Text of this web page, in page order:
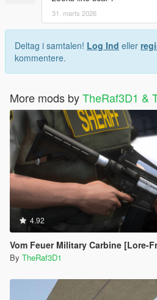
31. marts 2026
Deltag i samtalen! Log Ind eller
kommentere.
More mods byTheRaf3D1 &
4.92
Vom Feuer Military Carbine [Lore-Friendly | Add-On/
By TheRaf3D1